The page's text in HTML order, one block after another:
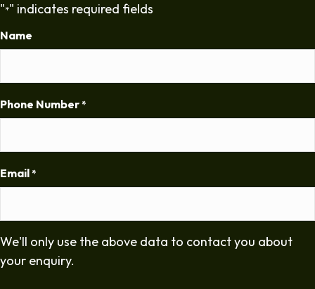
"*" indicates required fields
Name
Phone Number *
Email *
We'll only use the above data to contact you about
your enquiry.